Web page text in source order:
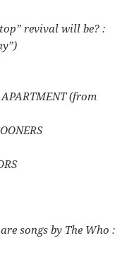
revival will be? :
(from
songs by The Who :